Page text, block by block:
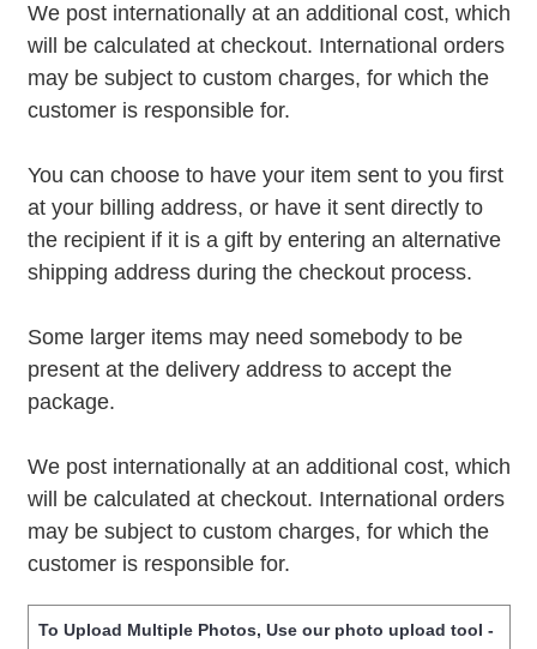
We post internationally at an additional cost, which
will be calculated at checkout. International orders
may be subject to custom charges, for which the
customer is responsible for.
You can choose to have your item sent to you first
at your billing address, or have it sent directly to
the recipient if it is a gift by entering an alternative
shipping address during the checkout process.
Some larger items may need somebody to be
present at the delivery address to accept the
package.
We post internationally at an additional cost, which
will be calculated at checkout. International orders
may be subject to custom charges, for which the
customer is responsible for.
To Upload Multiple Photos, Use our photo upload tool -